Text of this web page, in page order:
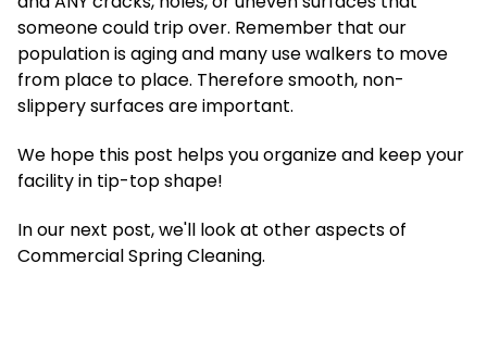
someone could trip over. Remember that our
population is aging and many use walkers to move
from place to place. Therefore smooth, non-
slippery surfaces are important.
We hope this post helps you organize and keep your
facility in tip-top shape!
In our next post, we'll look at other aspects of
Commercial Spring Cleaning.